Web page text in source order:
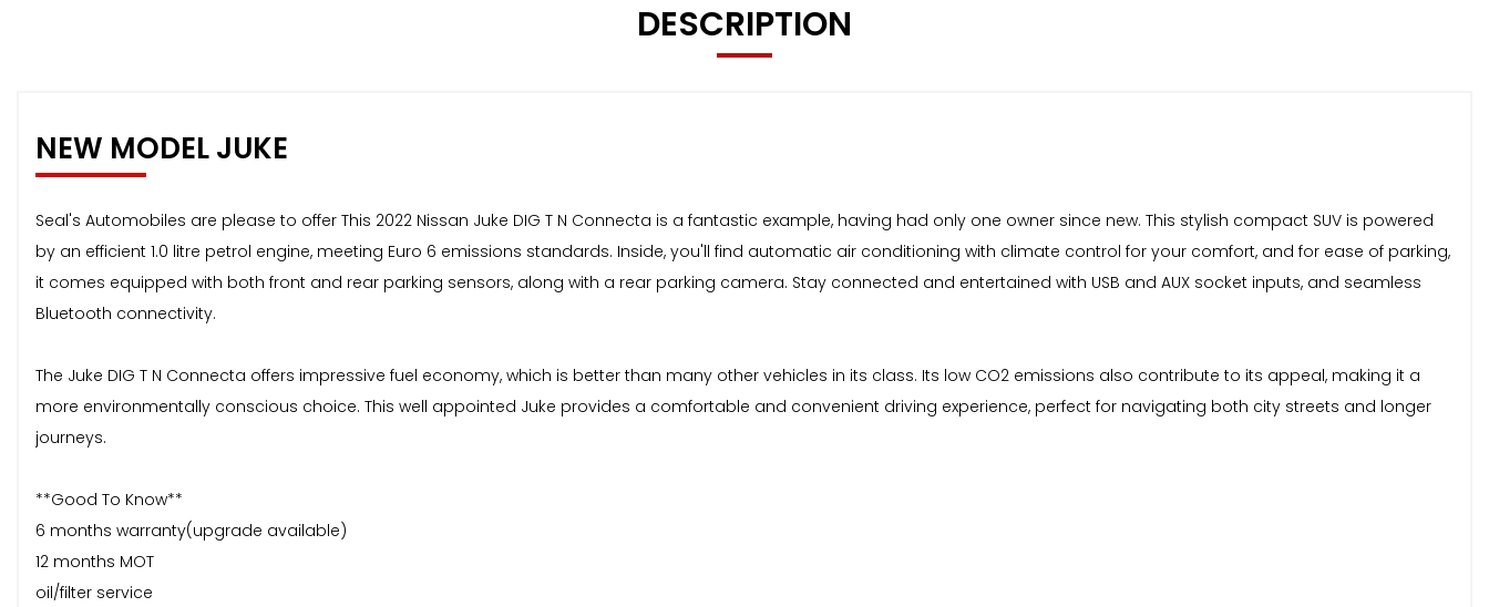
DESCRIPTION
NEW MODEL JUKE
Seal's Automobiles are please to offer This 2022 Nissan Juke DIG T N Connecta is a fantastic example, having had only one owner since new. This stylish compact SUV is powered
by an efficient 1.0 litre petrol engine, meeting Euro 6 emissions standards. Inside, you'll find automatic air conditioning with climate control for your comfort, and for ease of parking,
it comes equipped with both front and rear parking sensors, along with a rear parking camera. Stay connected and entertained with USB and AUX socket inputs, and seamless
Bluetooth connectivity.
The Juke DIG T N Connecta offers impressive fuel economy, which is better than many other vehicles in its class. Its low CO2 emissions also contribute to its appeal, making it a
more environmentally conscious choice. This well appointed Juke provides a comfortable and convenient driving experience, perfect for navigating both city streets and longer
journeys.
**Good To Know**
6 months warranty(upgrade available)
12 months MOT
oil/filter service